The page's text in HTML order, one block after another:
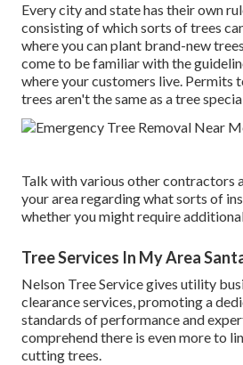
Every city and state has their own
consisting of which sorts of trees
where you can plant brand-new
come to be familiar with the
where your customers live. Permits
trees aren't the same as a tree
Talk with various other contractors
your area regarding what sorts of
whether you might require
Tree Services In My Area
Nelson Tree Service gives utility
clearance services, promoting a
standards of performance and
comprehend there is even more to
cutting trees.